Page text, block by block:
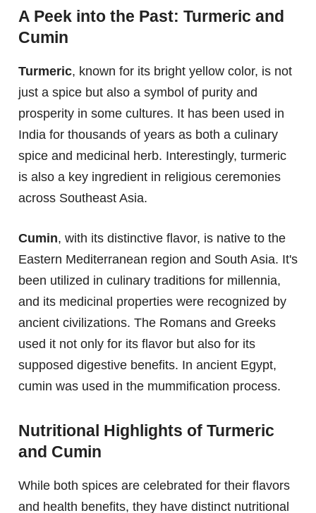
A Peek into the Past: Turmeric and
Cumin
Turmeric, known for its bright yellow color, is not
just a spice but also a symbol of purity and
prosperity in some cultures. It has been used in
India for thousands of years as both a culinary
spice and medicinal herb. Interestingly, turmeric
is also a key ingredient in religious ceremonies
across Southeast Asia.
Cumin, with its distinctive flavor, is native to the
Eastern Mediterranean region and South Asia. It's
been utilized in culinary traditions for millennia,
and its medicinal properties were recognized by
ancient civilizations. The Romans and Greeks
used it not only for its flavor but also for its
supposed digestive benefits. In ancient Egypt,
cumin was used in the mummification process.
Nutritional Highlights of Turmeric
and Cumin
While both spices are celebrated for their flavors
and health benefits, they have distinct nutritional